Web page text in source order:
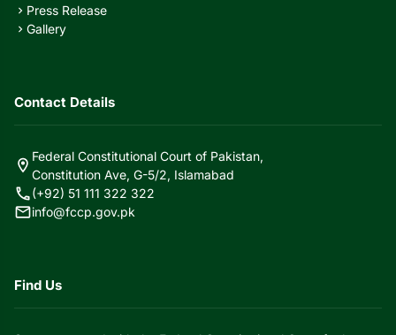
chevron_right Press Release
chevron_right Gallery
Contact Details
location_on
Federal Constitutional Court of Pakistan,
Constitution Ave, G-5/2, Islamabad
call(+92) 51 111 322 322
mailinfo@fccp.gov.pk
Find Us